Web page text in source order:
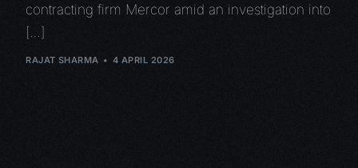
contracting firm Mercor amid an investigation into
[…]
RAJAT SHARMA 4 APRIL 2026